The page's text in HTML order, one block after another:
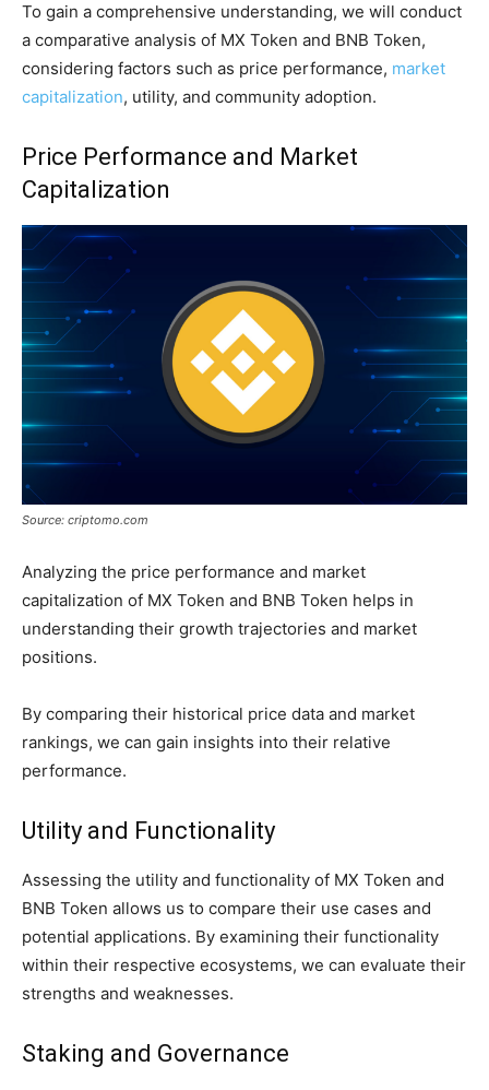
To gain a comprehensive understanding, we will conduct
a comparative analysis of MX Token and BNB Token,
considering factors such as price performance, market
capitalization, utility, and community adoption.
Price Performance and Market
Capitalization
Source: criptomo.com
Analyzing the price performance and market
capitalization of MX Token and BNB Token helps in
understanding their growth trajectories and market
positions.
By comparing their historical price data and market
rankings, we can gain insights into their relative
performance.
Utility and Functionality
Assessing the utility and functionality of MX Token and
BNB Token allows us to compare their use cases and
potential applications. By examining their functionality
within their respective ecosystems, we can evaluate their
strengths and weaknesses.
Staking and Governance